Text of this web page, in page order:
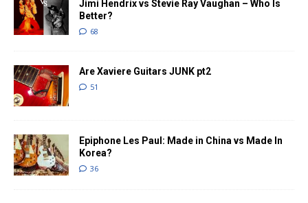
Jimi Hendrix vs Stevie Ray Vaughan – Who Is
Better?
68
Are Xaviere Guitars JUNK pt2
51
Epiphone Les Paul: Made in China vs Made In
Korea?
36